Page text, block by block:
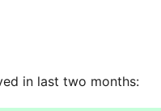
in last two months: